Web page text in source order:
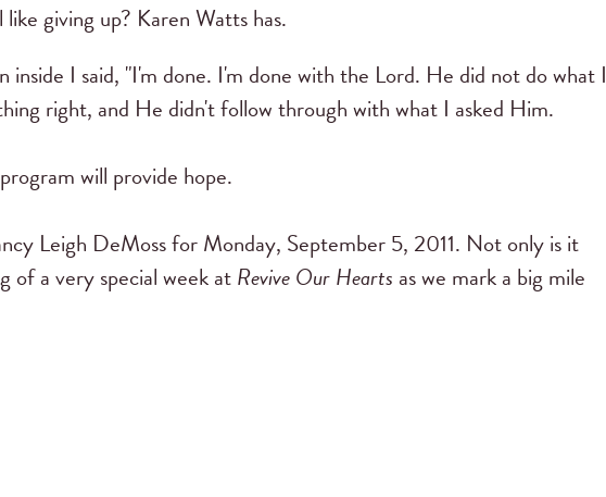
giving up? Karen Watts has.
inside I said, "I'm done. I'm done with the Lord. He did not do what I
right, and He didn't follow through with what I asked Him.
will provide hope.
Leigh DeMoss for Monday, September 5, 2011. Not only is it
of a very special week atRevive Our Hearts as we mark a big mile